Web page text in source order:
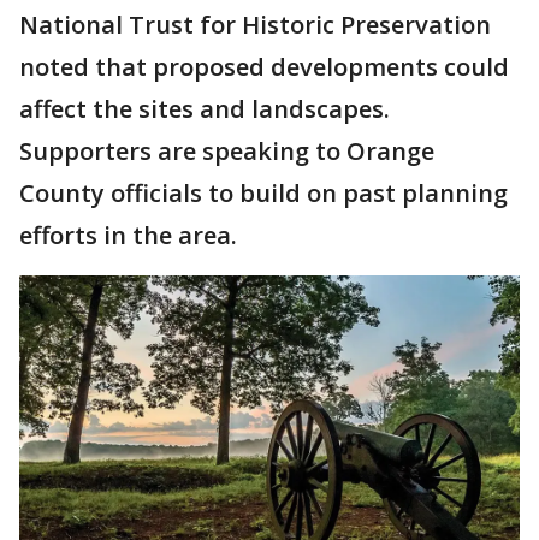
National Trust for Historic Preservation
noted that proposed developments could
affect the sites and landscapes.
Supporters are speaking to Orange
County officials to build on past planning
efforts in the area.